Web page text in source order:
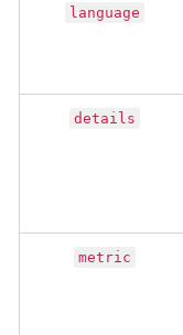
language
details
metric